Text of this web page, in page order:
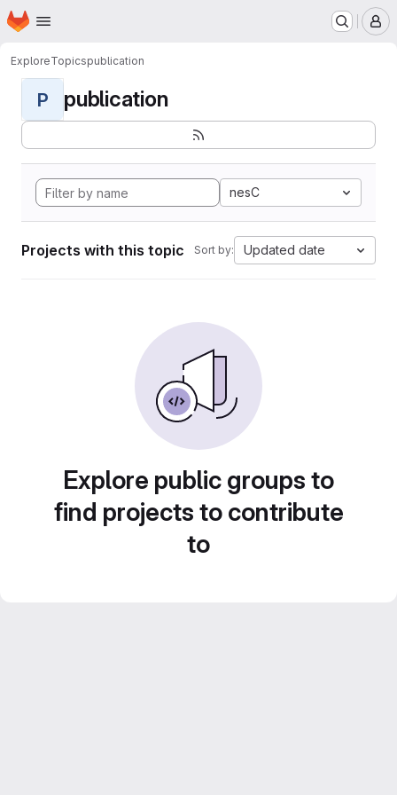
Skip to main content
Homepage
ExploreTopicspublication
P publication
nesC
Projects with this topic Sort by: Updated date
Explore public groups to
find projects to contribute
to